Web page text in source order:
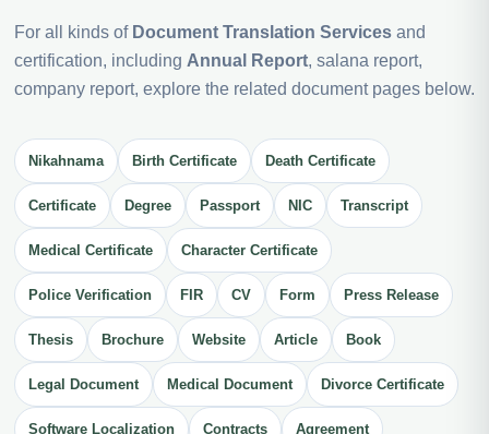
For all kinds of Document Translation Services and
certification, including Annual Report, salana report,
company report, explore the related document pages below.
Nikahnama Birth Certificate Death Certificate
Certificate Degree Passport NIC Transcript
Medical Certificate Character Certificate
Police Verification FIR CV Form Press Release
Thesis Brochure Website Article Book
Legal Document Medical Document Divorce Certificate
Software Localization Contracts Agreement